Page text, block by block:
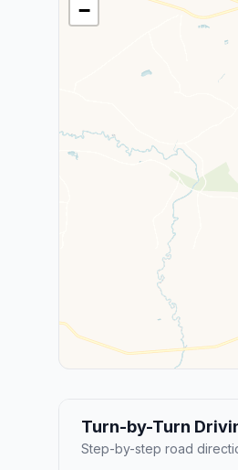
−
Turn-by-Turn
Step-by-step road